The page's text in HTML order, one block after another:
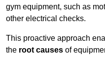
gym equipment, such as
other electrical checks.
This proactive approach
the root causes of